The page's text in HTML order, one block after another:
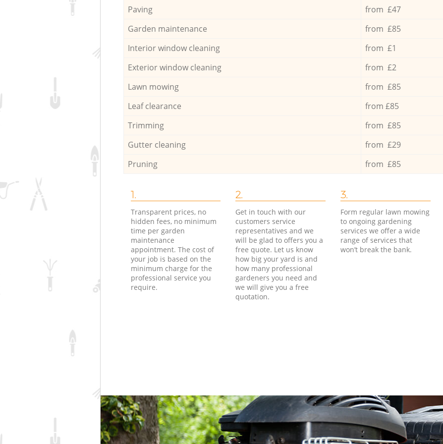
Paving
from £47
Garden maintenance
from £85
Interior window cleaning
from £1
Exterior window cleaning
from £2
Lawn mowing
from £85
Leaf clearance
from £85
Trimming
from £85
Gutter cleaning
from £29
Pruning
from £85
1.
Transparent prices, no
hidden fees, no minimum
time per garden
maintenance
appointment. The cost of
your job is based on the
minimum charge for the
professional service you
require.
2.
Get in touch with our
customers service
representatives and we
will be glad to offers you a
free quote. Let us know
how big your yard is and
how many professional
gardeners you need and
we will give you a free
quotation.
3.
Form regular lawn mowing
to ongoing gardening
services we offer a wide
range of services that
won’t break the bank.